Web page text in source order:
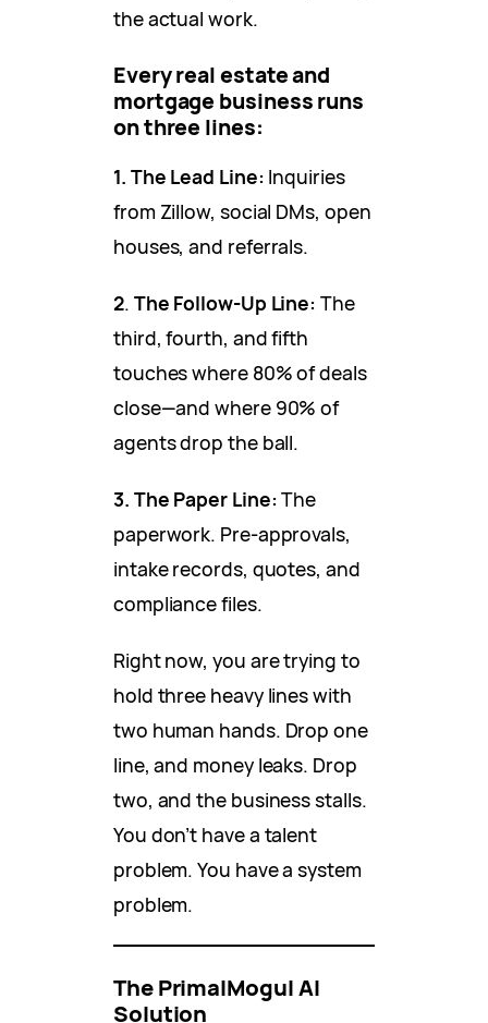
the actual work.
Every real estate and
mortgage business runs
on three lines:
1. The Lead Line: Inquiries
from Zillow, social DMs, open
houses, and referrals.
2. The Follow-Up Line: The
third, fourth, and fifth
touches where 80% of deals
close—and where 90% of
agents drop the ball.
3. The Paper Line:The
paperwork. Pre-approvals,
intake records, quotes, and
compliance files.
Right now, you are trying to
hold three heavy lines with
two human hands. Drop one
line, and money leaks. Drop
two, and the business stalls.
You don’t have a talent
problem. You have a system
problem.
The PrimalMogul AI
Solution